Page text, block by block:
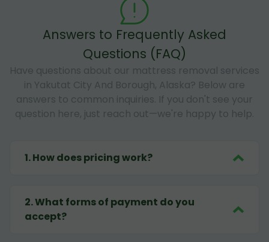
Answers to Frequently Asked
Questions (FAQ)
Have questions about our mattress removal services
in Yakutat City And Borough, Alaska? Below are
answers to common inquiries. If you don't see your
question here, just reach out—we're happy to help.
1.How does pricing work?
2.What forms of payment do you
accept?